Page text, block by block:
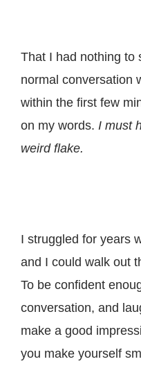
That I had nothing to
normal conversation
within the first few
on my words. I must
weird flake.
I struggled for years
and I could walk out
To be confident
conversation, and
make a good
you make yourself